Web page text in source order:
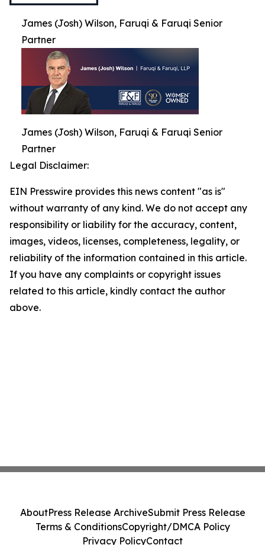
James (Josh) Wilson, Faruqi & Faruqi Senior
Partner
James (Josh) Wilson, Faruqi & Faruqi Senior
Partner
Legal Disclaimer:
EIN Presswire provides this news content "as is"
without warranty of any kind. We do not accept any
responsibility or liability for the accuracy, content,
images, videos, licenses, completeness, legality, or
reliability of the information contained in this article.
If you have any complaints or copyright issues
related to this article, kindly contact the author
above.
AboutPress Release ArchiveSubmit Press Release
Terms & ConditionsCopyright/DMCA Policy
Privacy PolicyContact